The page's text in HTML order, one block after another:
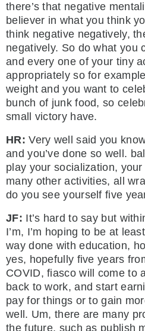
there’s that negative
believer in what you think
think negative negatively,
negatively. So do what you
and every one of your tiny
appropriately so for
weight and you want to
bunch of junk food, so
small victory have.
HR:Very well said you
and you’ve done so well.
play your socialization,
many other activities, all
do you see yourself five
JF: It’s hard to say but
I’m, I’m hoping to be at
way done with education,
yes, hopefully five years
COVID, fiasco will come to
back to work, and start
pay for things or to gain
well. Um, there are many
the future, such as publish